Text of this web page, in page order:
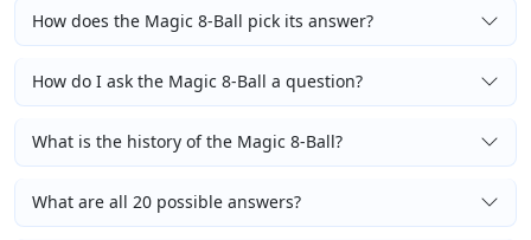
How does the Magic 8-Ball pick its answer?
How do I ask the Magic 8-Ball a question?
What is the history of the Magic 8-Ball?
What are all 20 possible answers?